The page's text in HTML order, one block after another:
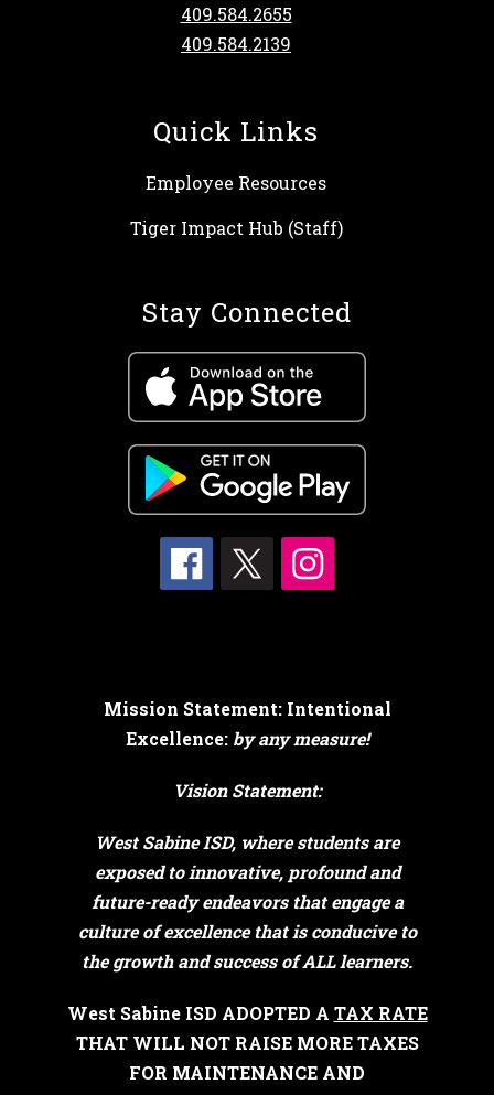
409.584.2655
409.584.2139
Quick Links
Employee Resources
Tiger Impact Hub (Staff)
Stay Connected
Mission Statement: Intentional
Excellence: by any measure!
Vision Statement:
West Sabine ISD, where students are
exposed to innovative, profound and
future-ready endeavors that engage a
culture of excellence that is conducive to
the growth and success of ALL learners.
West Sabine ISD ADOPTED A TAX RATE
THAT WILL NOT RAISE MORE TAXES
FOR MAINTENANCE AND